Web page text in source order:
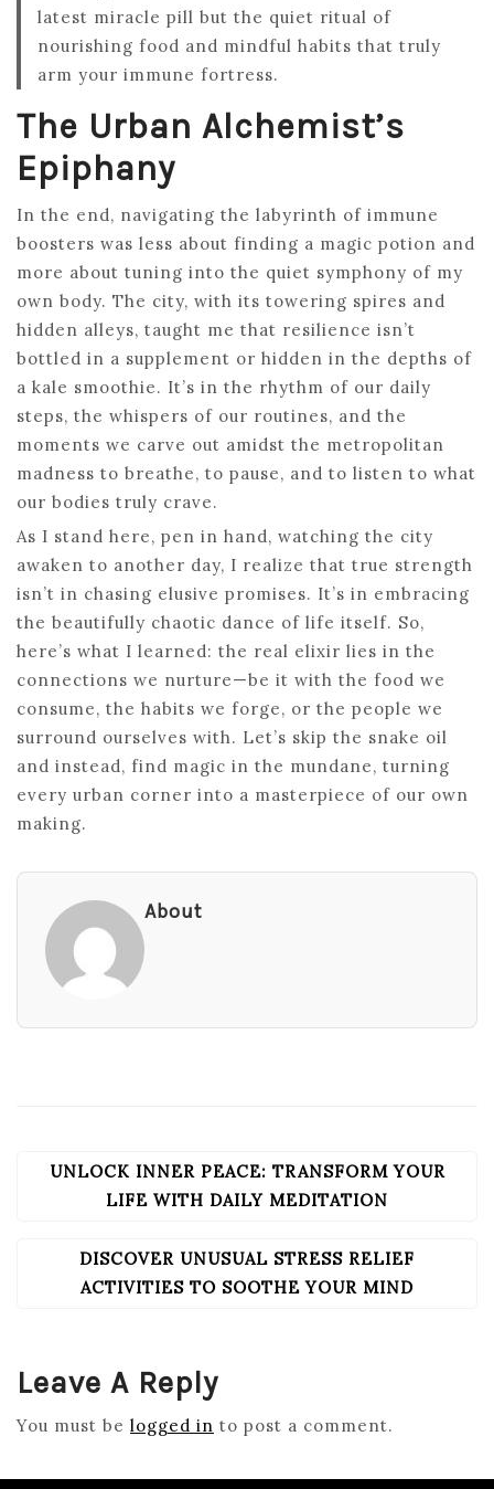
latest miracle pill but the quiet ritual of
nourishing food and mindful habits that truly
arm your immune fortress.
The Urban Alchemist’s
Epiphany
In the end, navigating the labyrinth of immune
boosters was less about finding a magic potion and
more about tuning into the quiet symphony of my
own body. The city, with its towering spires and
hidden alleys, taught me that resilience isn’t
bottled in a supplement or hidden in the depths of
a kale smoothie. It’s in the rhythm of our daily
steps, the whispers of our routines, and the
moments we carve out amidst the metropolitan
madness to breathe, to pause, and to listen to what
our bodies truly crave.
As I stand here, pen in hand, watching the city
awaken to another day, I realize that true strength
isn’t in chasing elusive promises. It’s in embracing
the beautifully chaotic dance of life itself. So,
here’s what I learned: the real elixir lies in the
connections we nurture—be it with the food we
consume, the habits we forge, or the people we
surround ourselves with. Let’s skip the snake oil
and instead, find magic in the mundane, turning
every urban corner into a masterpiece of our own
making.
About
POST
NAVIGATION
UNLOCK INNER PEACE: TRANSFORM YOUR
LIFE WITH DAILY MEDITATION
DISCOVER UNUSUAL STRESS RELIEF
ACTIVITIES TO SOOTHE YOUR MIND
Leave A Reply
You must be logged in to post a comment.